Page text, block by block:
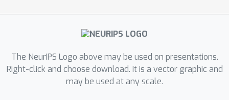
The NeurIPS Logo above may be used on presentations.
Right-click and choose download. It is a vector graphic and
may be used at any scale.